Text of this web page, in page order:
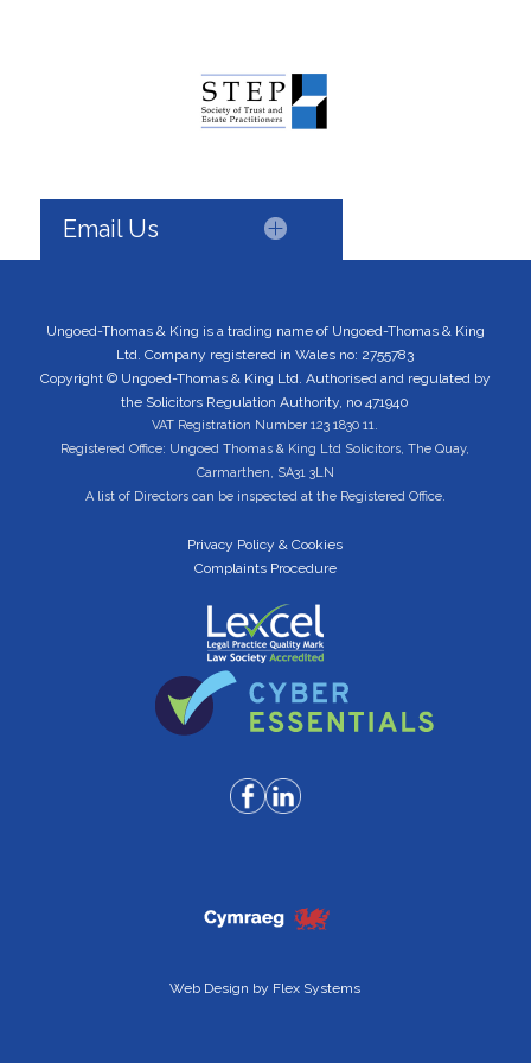
Email Us
Ungoed-Thomas & King is a trading name of Ungoed-Thomas & King
Ltd. Company registered in Wales no: 2755783
Copyright © Ungoed-Thomas & King Ltd. Authorised and regulated by
the Solicitors Regulation Authority, no 471940
VAT Registration Number 123 1830 11.
Registered Office: Ungoed Thomas & King Ltd Solicitors, The Quay,
Carmarthen, SA31 3LN
A list of Directors can be inspected at the Registered Office.
Privacy Policy & Cookies
Complaints Procedure
Web Design by Flex Systems